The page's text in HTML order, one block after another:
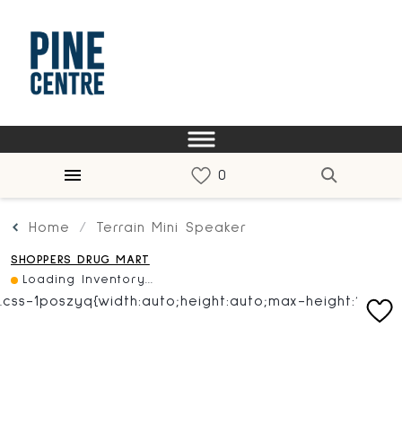
Home Terrain Mini Speaker
SHOPPERS DRUG MART
Loading Inventory...